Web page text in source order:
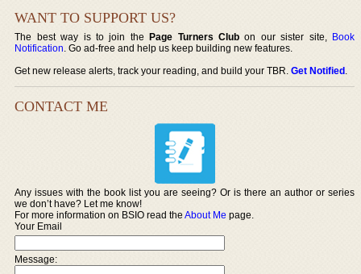
WANT TO SUPPORT US?
The best way is to join thePage Turners Club on our sister site, Book
Notification. Go ad-free and help us keep building new features.
Get new release alerts, track your reading, and build your TBR.Get Notified.
CONTACT ME
Any issues with the book list you are seeing? Or is there an author or series
we don’t have? Let me know!
For more information on BSIO read theAbout Me page.
Your Email
Message: